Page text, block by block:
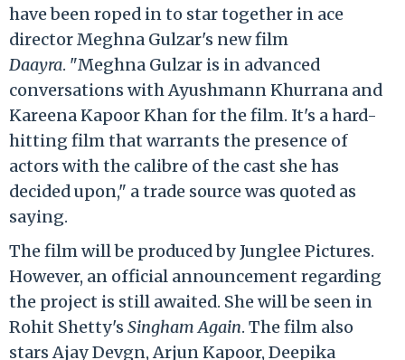
have been roped in to star together in ace
director Meghna Gulzar's new film
Daayra. "Meghna Gulzar is in advanced
conversations with Ayushmann Khurrana and
Kareena Kapoor Khan for the film. It's a hard-
hitting film that warrants the presence of
actors with the calibre of the cast she has
decided upon," a trade source was quoted as
saying.
The film will be produced by Junglee Pictures.
However, an official announcement regarding
the project is still awaited. She will be seen in
Rohit Shetty'sSingham Again. The film also
stars Ajay Devgn, Arjun Kapoor, Deepika